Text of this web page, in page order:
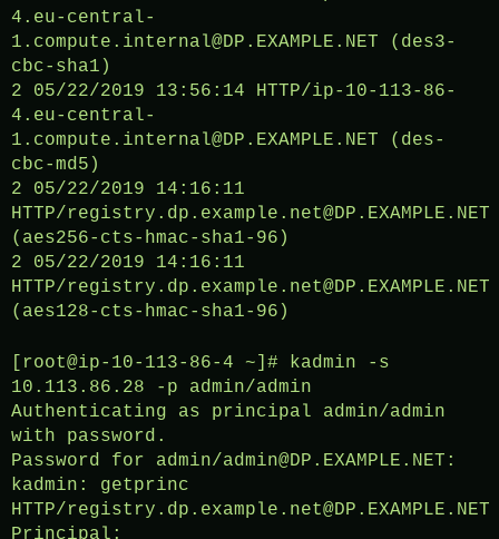
4.eu-central-
1.compute.internal@DP.EXAMPLE.NET (des3-
cbc-sha1)
2 05/22/2019 13:56:14 HTTP/ip-10-113-86-
4.eu-central-
1.compute.internal@DP.EXAMPLE.NET (des-
cbc-md5)
2 05/22/2019 14:16:11
HTTP/registry.dp.example.net@DP.EXAMPLE.NET
(aes256-cts-hmac-sha1-96)
2 05/22/2019 14:16:11
HTTP/registry.dp.example.net@DP.EXAMPLE.NET
(aes128-cts-hmac-sha1-96)
[root@ip-10-113-86-4 ~]# kadmin -s
10.113.86.28 -p admin/admin
Authenticating as principal admin/admin
with password.
Password for admin/admin@DP.EXAMPLE.NET:
kadmin: getprinc
HTTP/registry.dp.example.net@DP.EXAMPLE.NET
Principal: